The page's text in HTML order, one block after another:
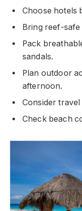
Choose hotels
Bring reef-
Pack
sandals.
Plan outdoor
afternoon.
Consider
Check beach